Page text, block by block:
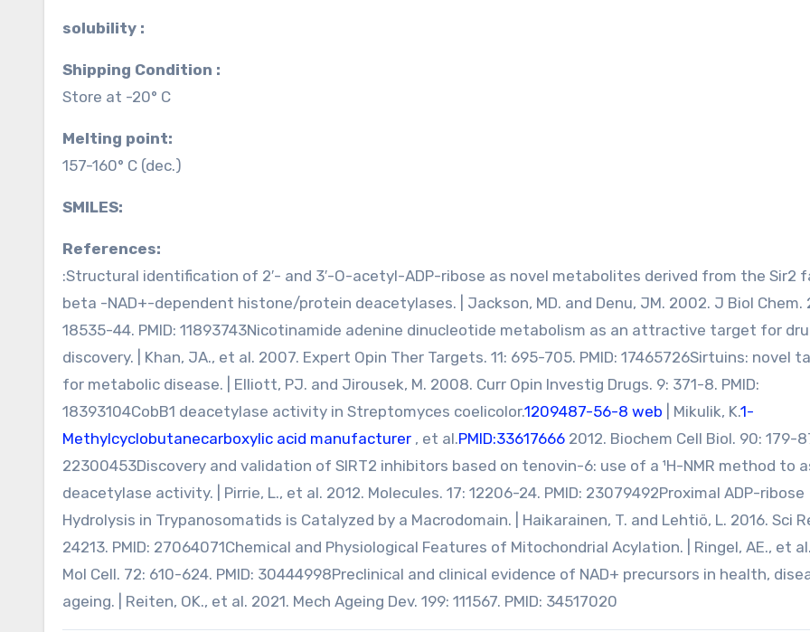
solubility :
Shipping Condition :
Store at -20° C
Melting point:
157-160° C (dec.)
SMILES:
References:
:Structural identification of 2′- and 3′-O-acetyl-ADP-ribose as novel metabolites derived from the Sir2
beta -NAD+-dependent histone/protein deacetylases. | Jackson, MD. and Denu, JM. 2002. J Biol Chem.
18535-44. PMID: 11893743Nicotinamide adenine dinucleotide metabolism as an attractive target for
discovery. | Khan, JA., et al. 2007. Expert Opin Ther Targets. 11: 695-705. PMID: 17465726Sirtuins: novel
for metabolic disease. | Elliott, PJ. and Jirousek, M. 2008. Curr Opin Investig Drugs. 9: 371-8. PMID:
18393104CobB1 deacetylase activity in Streptomyces coelicolor.1209487-56-8 web | Mikulik, K.1-
Methylcyclobutanecarboxylic acid manufacturer , et al.PMID:33617666 2012. Biochem Cell Biol. 90: 179-
22300453Discovery and validation of SIRT2 inhibitors based on tenovin-6: use of a ¹H-NMR method to
deacetylase activity. | Pirrie, L., et al. 2012. Molecules. 17: 12206-24. PMID: 23079492Proximal ADP-ribose
Hydrolysis in Trypanosomatids is Catalyzed by a Macrodomain. | Haikarainen, T. and Lehtiö, L. 2016. Sci
24213. PMID: 27064071Chemical and Physiological Features of Mitochondrial Acylation. | Ringel, AE., et
Mol Cell. 72: 610-624. PMID: 30444998Preclinical and clinical evidence of NAD+ precursors in health,
ageing. | Reiten, OK., et al. 2021. Mech Ageing Dev. 199: 111567. PMID: 34517020